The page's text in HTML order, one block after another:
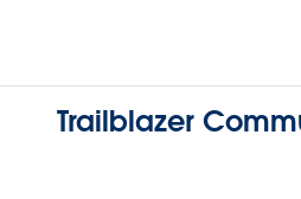
Trailblazer